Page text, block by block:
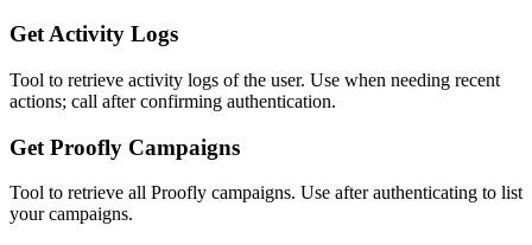
Get Activity Logs
Tool to retrieve activity logs of the user. Use when needing recent
actions; call after confirming authentication.
Get Proofly Campaigns
Tool to retrieve all Proofly campaigns. Use after authenticating to list
your campaigns.